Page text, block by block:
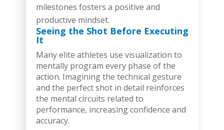
milestones fosters a positive and
productive mindset.
Seeing the Shot Before Executing
It
Many elite athletes use visualization to
mentally program every phase of the
action. Imagining the technical gesture
and the perfect shot in detail reinforces
the mental circuits related to
performance, increasing confidence and
accuracy.